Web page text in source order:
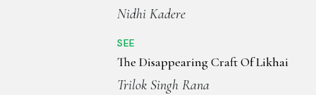
Nidhi Kadere
SEE
The Disappearing Craft Of Likhai
Trilok Singh Rana